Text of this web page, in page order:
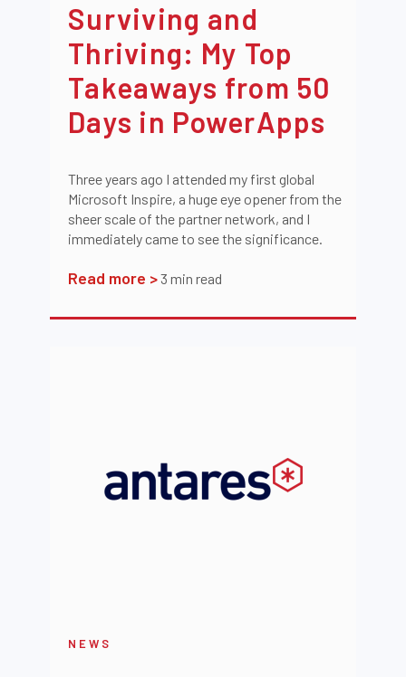
Surviving and
Thriving: My Top
Takeaways from 50
Days in PowerApps
Three years ago I attended my first global
Microsoft Inspire, a huge eye opener from the
sheer scale of the partner network, and I
immediately came to see the significance.
Read more >3 min read
NEWS